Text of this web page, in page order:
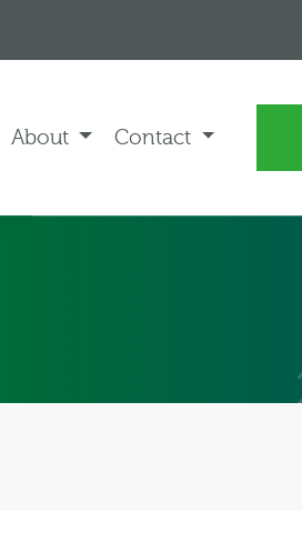
About Contact